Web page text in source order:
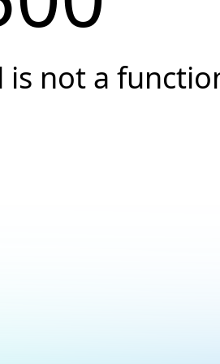
is not a